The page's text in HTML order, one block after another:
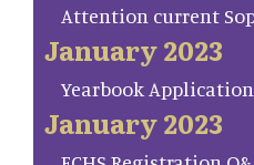
Attention current
January 2023
Yearbook Application
January 2023